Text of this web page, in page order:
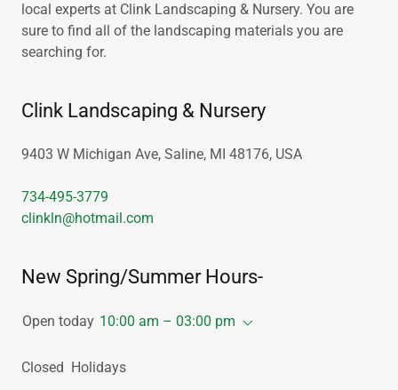
local experts at Clink Landscaping & Nursery. You are
sure to find all of the landscaping materials you are
searching for.
Clink Landscaping & Nursery
9403 W Michigan Ave, Saline, MI 48176, USA
734-495-3779
clinkln@hotmail.com
New Spring/Summer Hours-
Open today 10:00 am – 03:00 pm
Closed Holidays